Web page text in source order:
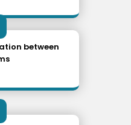
between